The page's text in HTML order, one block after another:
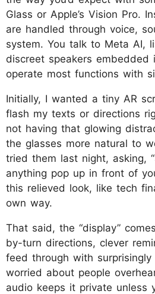
Glass or Apple’s Vision Pro.
are handled through voice,
system. You talk to Meta AI,
discreet speakers embedded
operate most functions with
Initially, I wanted a tiny AR
flash my texts or directions
not having that glowing
the glasses more natural to
tried them last night, asking,
anything pop up in front of
this relieved look, like tech
own way.
That said, the “display”
by-turn directions, clever
feed through with surprisingly
worried about people
audio keeps it private unless